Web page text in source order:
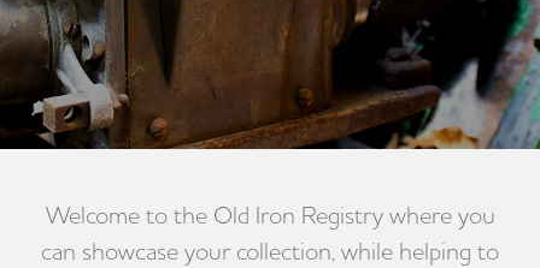
Welcome to the Old Iron Registry where you
can showcase your collection, while helping to